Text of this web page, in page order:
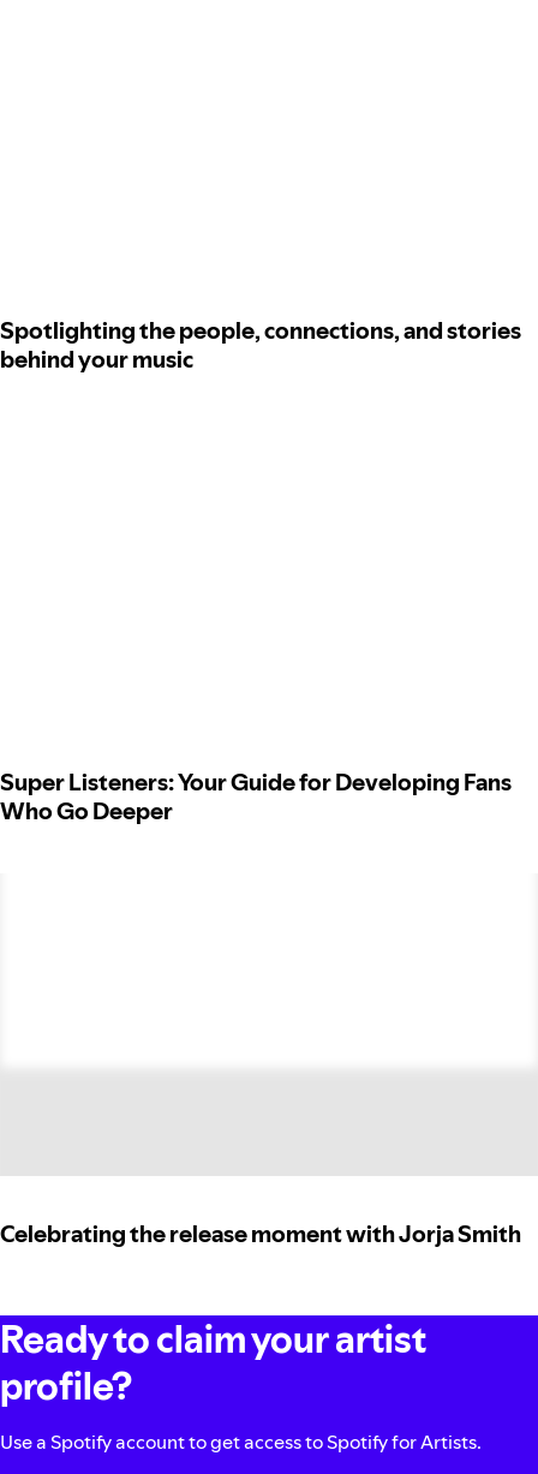
Spotlighting the people, connections, and stories
behind your music
Super Listeners: Your Guide for Developing Fans
Who Go Deeper
Celebrating the release moment with Jorja Smith
Ready to claim your artist
profile?
Use a Spotify account to get access to Spotify for Artists.